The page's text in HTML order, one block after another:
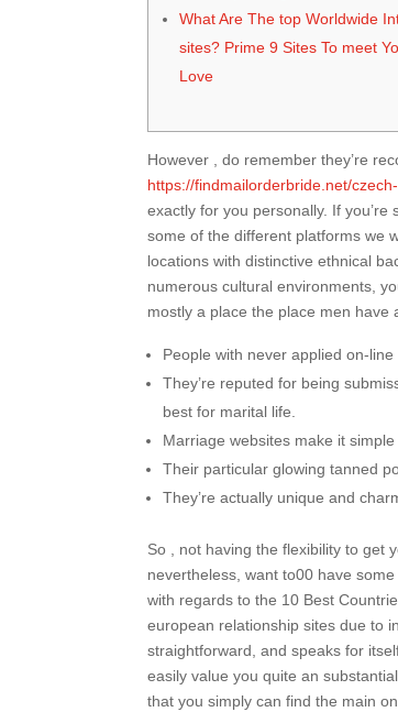
What Are The top Worldwide
sites? Prime 9 Sites To meet
Love
However , do remember they’re
https://findmailorderbride.net/
exactly for you personally. If
some of the different platforms we
locations with distinctive ethnical
numerous cultural environments,
mostly a place the place men have
People with never applied on-
They’re reputed for being
best for marital life.
Marriage websites make it
Their particular glowing tanned
They’re actually unique and
So , not having the flexibility to get
nevertheless, want to00 have
with regards to the 10 Best
european relationship sites due to
straightforward, and speaks for
easily value you quite an
that you simply can find the main